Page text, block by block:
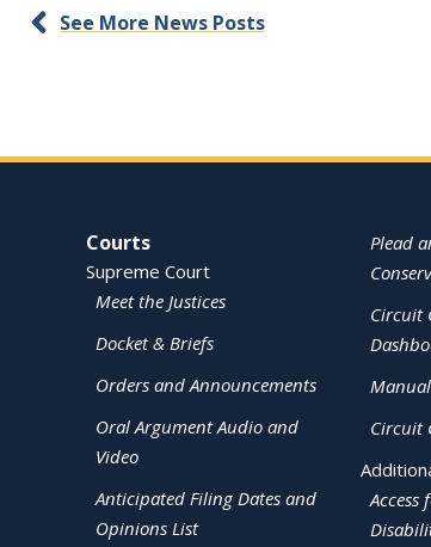
See More News Posts
Site Navigation
Courts
Supreme Court
Meet the Justices
Docket & Briefs
Orders and Announcements
Oral Argument Audio and
Video
Anticipated Filing Dates and
Opinions List
Plead
Circuit
Circuit
Access